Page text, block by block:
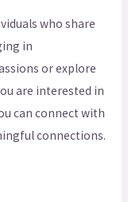
who share
in
or explore
are interested in
can connect with
connections.